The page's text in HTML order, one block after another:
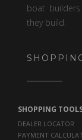
boat
they build.
SHOPPING
DEALER LOCATOR
PAYMENT